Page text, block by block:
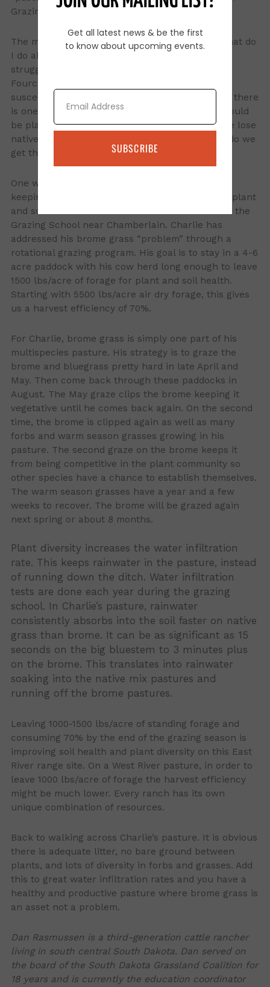
Grazing School.
The most common question at the school is “What do
I do about invading brome grass”? Landowners
struggle with this issue from Brookings to Belle
Fourche, but east river pastures are more
susceptible to brome taking over the pasture. If there
is one silver bullet in grazing management, it would
be plant diversity. As brome grass takes over, we lose
native plant diversity. When this happens, how do we
get the diversity back?
One way is to increase harvest efficiency while
keeping an eye on the amount of forage left for plant
and soil health. The Totton Ranch is the host for the
Grazing School near Chamberlain. Charlie has
addressed his brome grass “problem” through a
rotational grazing program. His goal is to stay in a 4-6
acre paddock with his cow herd long enough to leave
1500 lbs/acre of forage for plant and soil health.
Starting with 5500 lbs/acre air dry forage, this gives
us a harvest efficiency of 70%.
For Charlie, brome grass is simply one part of his
multispecies pasture. His strategy is to graze the
brome and bluegrass pretty hard in late April and
May. Then come back through these paddocks in
August. The May graze clips the brome keeping it
vegetative until he comes back again. On the second
time, the brome is clipped again as well as many
forbs and warm season grasses growing in his
pasture. The second graze on the brome keeps it
from being competitive in the plant community so
other species have a chance to establish themselves.
The warm season grasses have a year and a few
weeks to recover. The brome will be grazed again
next spring or about 8 months.
Plant diversity increases the water infiltration
rate. This keeps rainwater in the pasture, instead
of running down the ditch. Water infiltration
tests are done each year during the grazing
school. In Charlie’s pasture, rainwater
consistently absorbs into the soil faster on native
grass than brome. It can be as significant as 15
seconds on the big bluestem to 3 minutes plus
on the brome. This translates into rainwater
soaking into the native mix pastures and
running off the brome pastures.
Leaving 1000-1500 lbs/acre of standing forage and
consuming 70% by the end of the grazing season is
improving soil health and plant diversity on this East
River range site. On a West River pasture, in order to
leave 1000 lbs/acre of forage the harvest efficiency
might be much lower. Every ranch has its own
unique combination of resources.
Back to walking across Charlie’s pasture. It is obvious
there is adequate litter, no bare ground between
plants, and lots of diversity in forbs and grasses. Add
this to great water infiltration rates and you have a
healthy and productive pasture where brome grass is
an asset not a problem.
Dan Rasmussen is a third-generation cattle rancher
living in south central South Dakota. Dan served on
the board of the South Dakota Grassland Coalition for
18 years and is currently the education coordinator
Get all latest news & be the first
to know about upcoming events.
Email
SUBSCRIBE